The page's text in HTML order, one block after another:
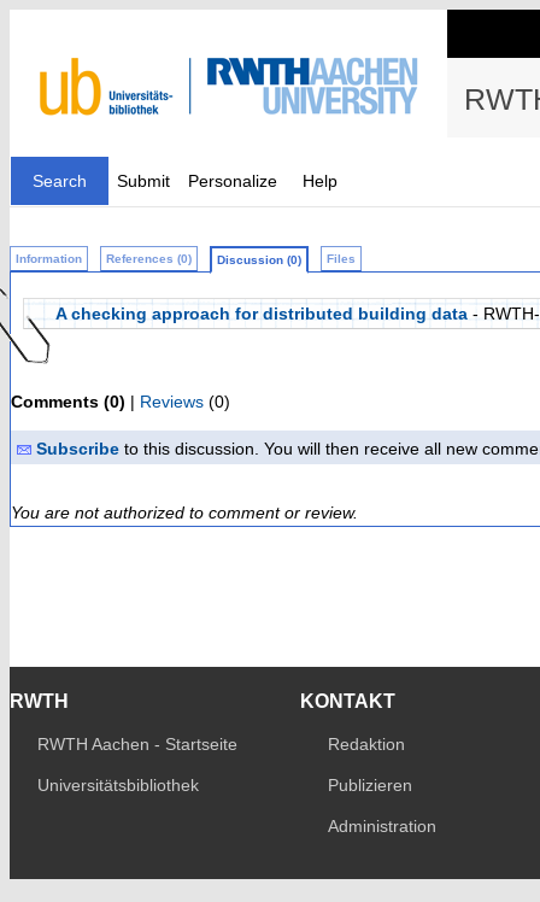
Search Submit Personalize Help
Information References (0) Discussion (0) Files
A checking approach for distributed building data -
Comments (0) | Reviews (0)
Subscribe to this discussion. You will then receive all new
You are not authorized to comment or review.
RWTH
RWTH Aachen - Startseite
Universitätsbibliothek
KONTAKT
Redaktion
Publizieren
Administration